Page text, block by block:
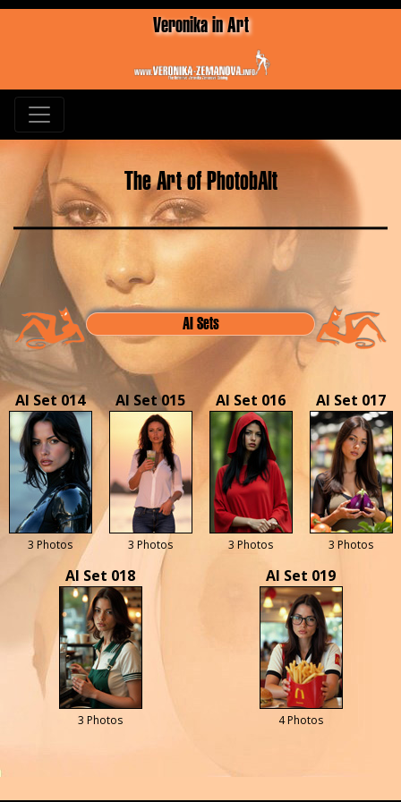
Veronika in Art
The Art of PhotobAlt
AI Sets
AI Set 014
3 Photos
AI Set 015
3 Photos
AI Set 016
3 Photos
AI Set 017
3 Photos
AI Set 018
3 Photos
AI Set 019
4 Photos